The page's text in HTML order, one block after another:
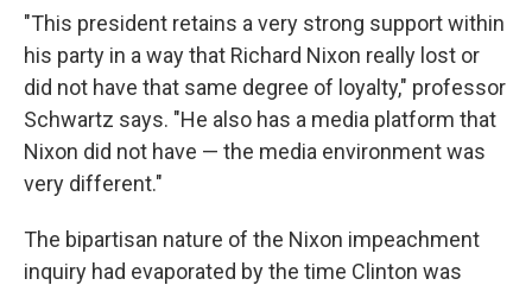
"This president retains a very strong support within
his party in a way that Richard Nixon really lost or
did not have that same degree of loyalty," professor
Schwartz says. "He also has a media platform that
Nixon did not have — the media environment was
very different."
The bipartisan nature of the Nixon impeachment
inquiry had evaporated by the time Clinton was